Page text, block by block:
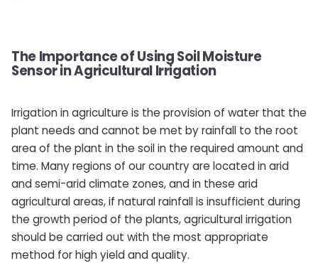
The Importance of Using Soil Moisture
Sensor in Agricultural Irrigation
Irrigation in agriculture is the provision of water that the
plant needs and cannot be met by rainfall to the root
area of ​​the plant in the soil in the required amount and
time. Many regions of our country are located in arid
and semi-arid climate zones, and in these arid
agricultural areas, if natural rainfall is insufficient during
the growth period of the plants, agricultural irrigation
should be carried out with the most appropriate
method for high yield and quality.